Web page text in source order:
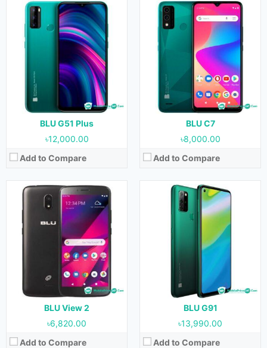
BLU G51 Plus
৳12,000.00
Add to Compare
BLU C7
৳8,000.00
Add to Compare
BLU View 2
৳6,820.00
Add to Compare
Released:November, 2020
OS:
Android 10
Display:
5.5 inches
13 MP (Rear) & 8 MP (Front)
RAM:2 GB
Storage:
32 GB
Battery:
3000 mAh
View Details →
BLU G91
৳13,990.00
Add to Compare
Released:24 February, 2021
Android 10
Display:
6.5 inches
16 MP + 5 MP + 2 MP + 2 MP (Rear) & 16 MP (Front)
RAM: 4 GB
Storage:
128 GB
Battery:5000 mAh
View Details →
Released:19 February, 2021
Android 10
Display:
6.5 inches
13 MP + 5 MP + 2 MP (Rear) & 13 MP (Front)
Storage:64 GB
Battery:
5000 mAh
View Details →
Released:16 February, 2021
Android 10
Display:
6.0 inches
8 MP (Rear) & 8 MP (Front)
1 GB
3000 mAh
View Details →